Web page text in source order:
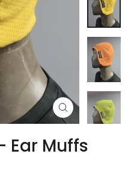
Close
(esc)
Ear Muffs